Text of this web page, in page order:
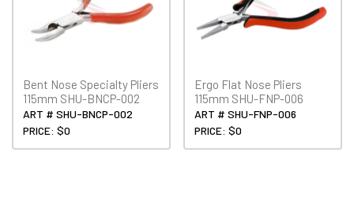
Bent Nose Specialty Pliers
115mm SHU-BNCP-002
ART # SHU-BNCP-002
PRICE: $0
Ergo Flat Nose Pliers
115mm SHU-FNP-006
ART # SHU-FNP-006
PRICE: $0